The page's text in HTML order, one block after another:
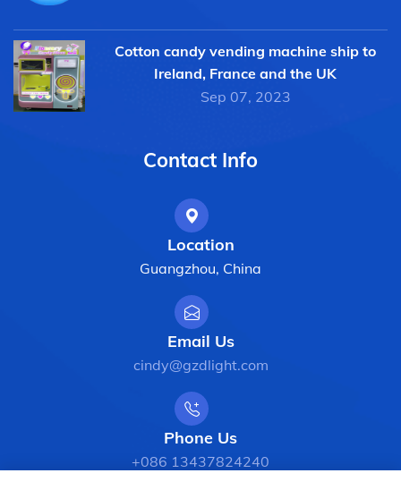
Cotton candy vending machine ship to
Ireland, France and the UK
Sep 07, 2023
Contact Info
Location
Guangzhou, China
Email Us
cindy@gzdlight.com
Phone Us
+086 13437824240